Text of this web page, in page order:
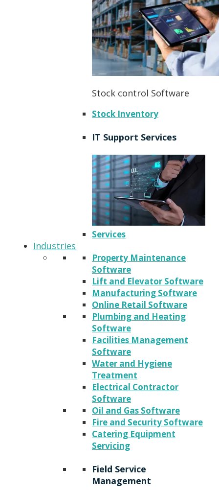
Stock control Software
Stock Inventory
IT Support Services
Services
Industries
Property Maintenance
Software
Lift and Elevator Software
Manufacturing Software
Online Retail Software
Plumbing and Heating
Software
Facilities Management
Software
Water and Hygiene
Treatment
Electrical Contractor
Software
Oil and Gas Software
Fire and Security Software
Catering Equipment
Servicing
Field Service
Management